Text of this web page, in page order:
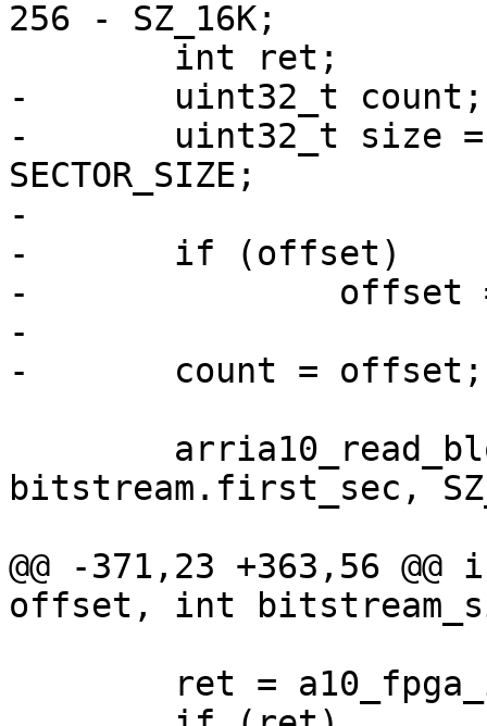
-	uint32_t count;
-	uint32_t size = bitstream_size /
SECTOR_SIZE;
-
-	if (offset)
-		offset = offset / SECTOR_SIZE;
-
bitstream.first_sec,
@@ -371,23 +363,56